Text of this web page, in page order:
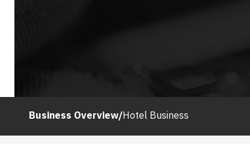
Business Overview/Hotel Business